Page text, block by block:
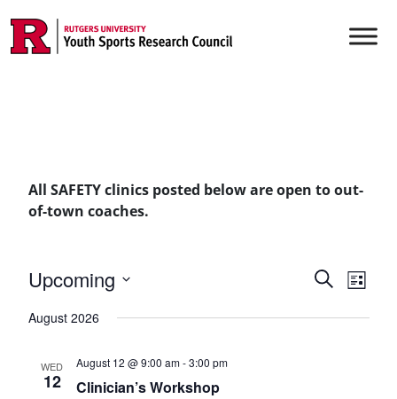
Main Navigation
All SAFETY clinics posted below are open to out-
of-town coaches.
Events
Search
Search
List
Upcoming
date.
August 2026
WED
12
August 12 @ 9:00 am-3:00 pm
Clinician’s Workshop